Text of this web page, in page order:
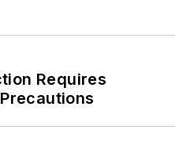
Requires